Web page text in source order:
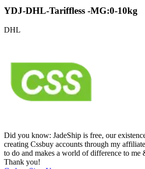
YDJ-DHL-Tariffless -MG:0-10kg
DHL
Did you know: JadeShip is free, our
creating Cssbuy accounts through my
to do and makes a world of difference to me
Thank you!